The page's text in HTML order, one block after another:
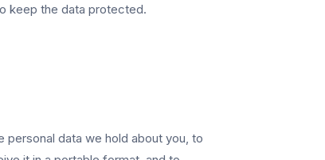
keep the data protected.
personal data we hold about you, to